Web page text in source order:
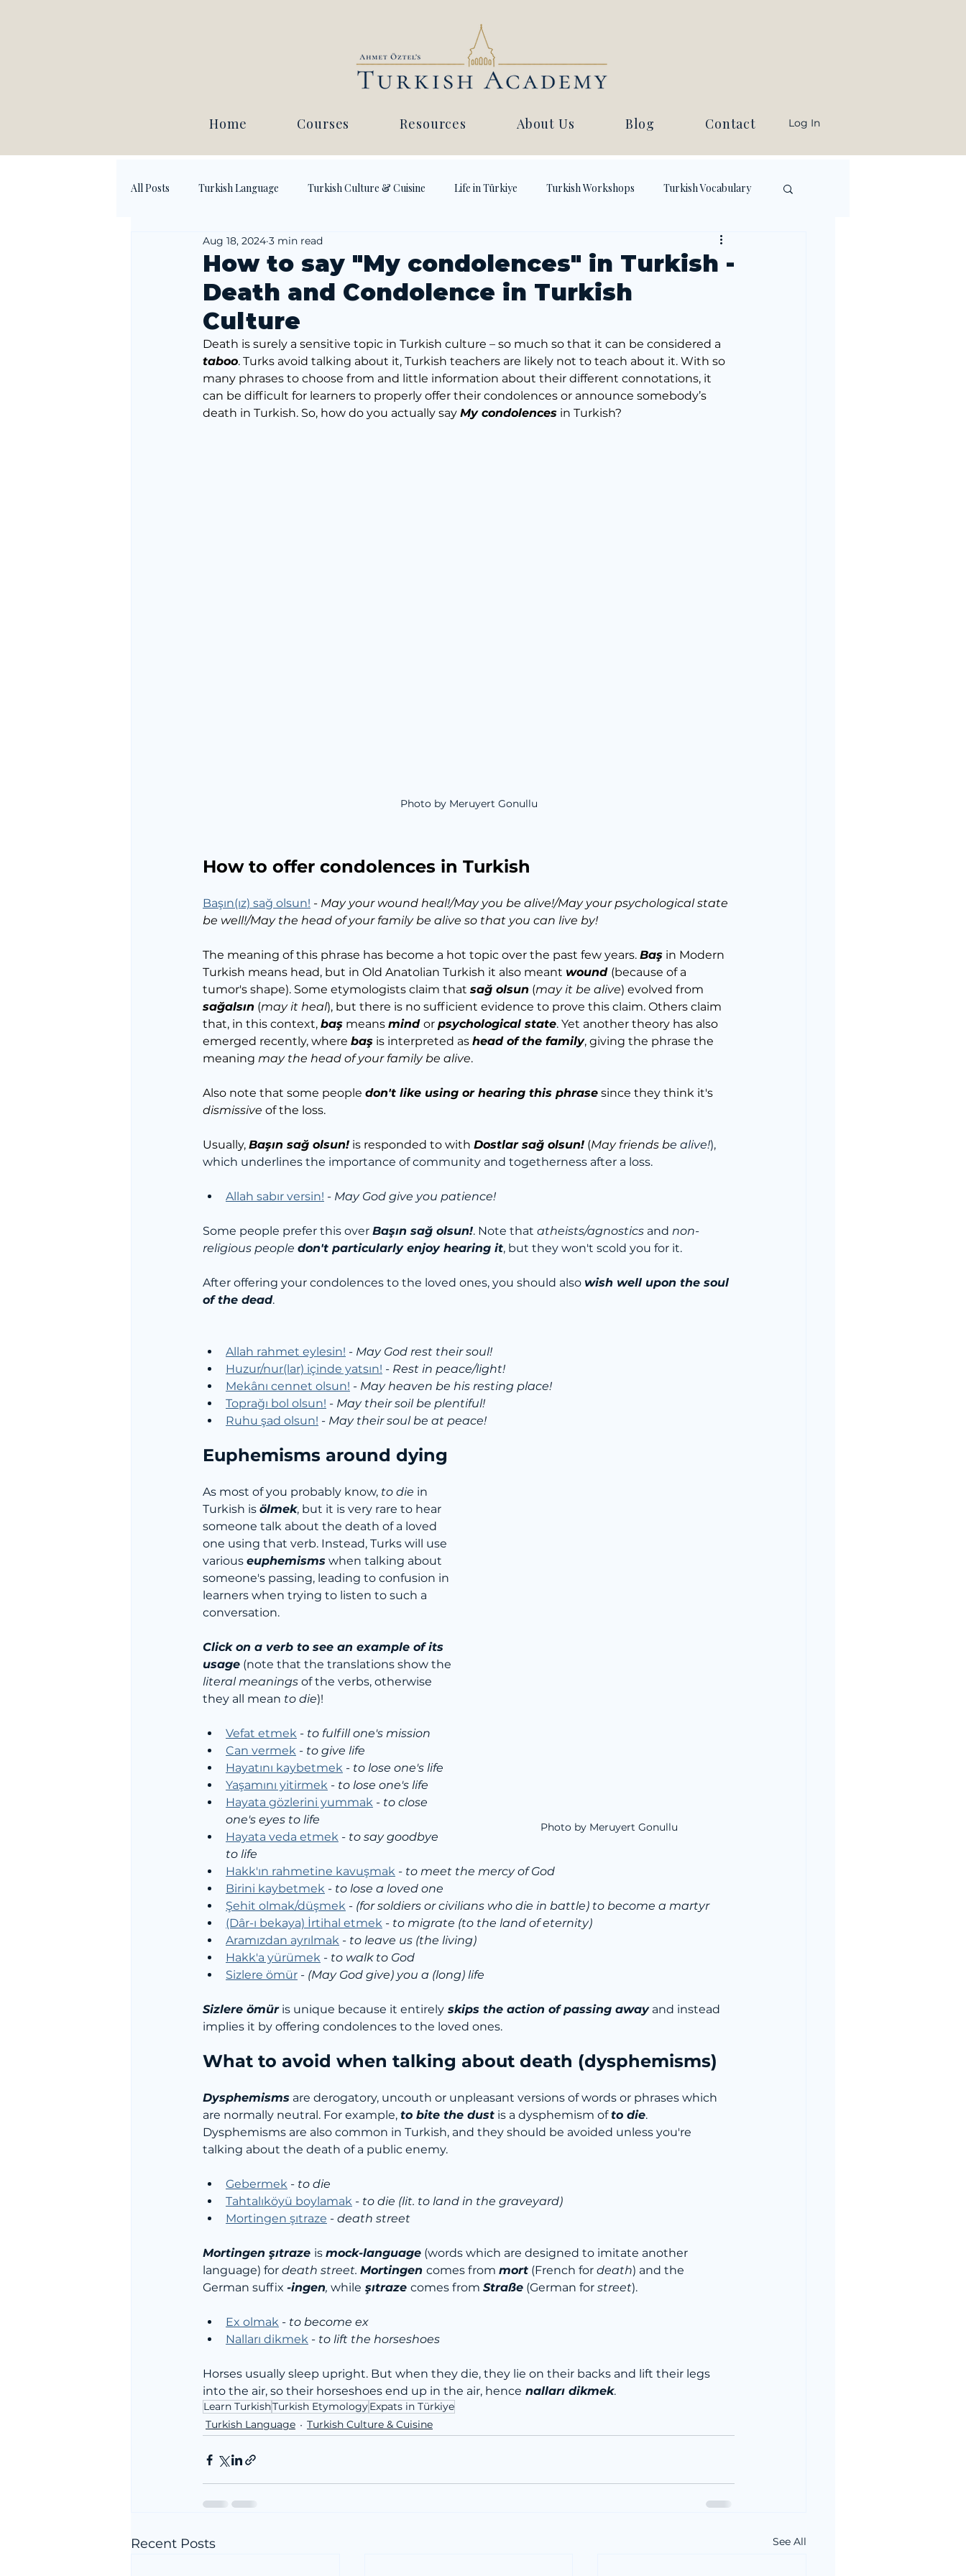
Home Courses Resources About Us Blog Contact Log In
All Posts Turkish Language Turkish Culture & Cuisine Life in Türkiye Turkish Workshops Turkish Vocabulary
How to say "My condolences" in Turkish -
Death and Condolence in Turkish
Culture
Aug 18, 2024 3 min read
Death is surely a sensitive topic in Turkish culture – so much so that it can be considered a
taboo. Turks avoid talking about it, Turkish teachers are likely not to teach about it. With so
many phrases to choose from and little information about their different connotations, it
can be difficult for learners to properly offer their condolences or announce somebody’s
death in Turkish. So, how do you actually say My condolences in Turkish?
Photo by Meruyert Gonullu
How to offer condolences in Turkish
Başın(ız) sağ olsun! - May your wound heal!/May you be alive!/May your psychological state
be well!/May the head of your family be alive so that you can live by!
The meaning of this phrase has become a hot topic over the past few years. Baş in Modern
Turkish means head, but in Old Anatolian Turkish it also meant wound (because of a
tumor's shape). Some etymologists claim that sağ olsun (may it be alive) evolved from
sağalsın (may it heal), but there is no sufficient evidence to prove this claim. Others claim
that, in this context, baş means mind or psychological state. Yet another theory has also
emerged recently, where baş is interpreted as head of the family, giving the phrase the
meaning may the head of your family be alive.
Also note that some people don't like using or hearing this phrase since they think it's
dismissive of the loss.
Usually, Başın sağ olsun! is responded to with Dostlar sağ olsun! (May friends be alive!),
which underlines the importance of community and togetherness after a loss.
Allah sabır versin! - May God give you patience!
Some people prefer this over Başın sağ olsun!. Note that atheists/agnostics and non-
religious people don't particularly enjoy hearing it, but they won't scold you for it.
After offering your condolences to the loved ones, you should also wish well upon the soul
of the dead.
Allah rahmet eylesin! - May God rest their soul!
Huzur/nur(lar) içinde yatsın! - Rest in peace/light!
Mekânı cennet olsun! - May heaven be his resting place!
Toprağı bol olsun! - May their soil be plentiful!
Ruhu şad olsun! - May their soul be at peace!
Photo by Meruyert Gonullu
Euphemisms around dying
As most of you probably know, to die in
Turkish is ölmek, but it is very rare to hear
someone talk about the death of a loved
one using that verb. Instead, Turks will use
various euphemisms when talking about
someone's passing, leading to confusion in
learners when trying to listen to such a
conversation.
Click on a verb to see an example of its
usage (note that the translations show the
literal meanings of the verbs, otherwise
they all mean to die)!
Vefat etmek - to fulfill one's mission
Can vermek - to give life
Hayatını kaybetmek - to lose one's life
Yaşamını yitirmek - to lose one's life
Hayata gözlerini yummak - to close
one's eyes to life
Hayata veda etmek - to say goodbye
to life
Hakk'ın rahmetine kavuşmak - to meet the mercy of God
Birini kaybetmek - to lose a loved one
Şehit olmak/düşmek - (for soldiers or civilians who die in battle) to become a martyr
(Dâr-ı bekaya) İrtihal etmek - to migrate (to the land of eternity)
Aramızdan ayrılmak - to leave us (the living)
Hakk'a yürümek - to walk to God
Sizlere ömür - (May God give) you a (long) life
Sizlere ömür is unique because it entirely skips the action of passing away and instead
implies it by offering condolences to the loved ones.
What to avoid when talking about death (dysphemisms)
Dysphemisms are derogatory, uncouth or unpleasant versions of words or phrases which
are normally neutral. For example, to bite the dust is a dysphemism of to die.
Dysphemisms are also common in Turkish, and they should be avoided unless you're
talking about the death of a public enemy.
Gebermek - to die
Tahtalıköyü boylamak - to die (lit. to land in the graveyard)
Mortingen şıtraze - death street
Mortingen şıtraze is mock-language (words which are designed to imitate another
language) for death street. Mortingen comes from mort (French for death) and the
German suffix -ingen, while şıtraze comes from Straße (German for street).
Ex olmak - to become ex
Nalları dikmek - to lift the horseshoes
Horses usually sleep upright. But when they die, they lie on their backs and lift their legs
into the air, so their horseshoes end up in the air, hence nalları dikmek.
Learn TurkishTurkish EtymologyExpats in Türkiye
Turkish Language
Turkish Culture & Cuisine
Recent Posts See All